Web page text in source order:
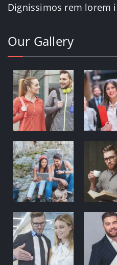
Dignissimos rem lorem
Our Gallery